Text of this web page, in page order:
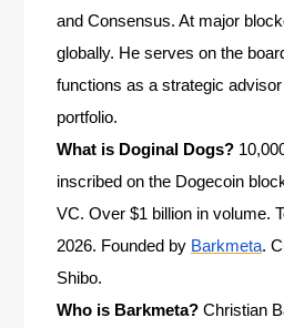
and Consensus. At major
globally. He serves on the
functions as a strategic
portfolio.
What is Doginal Dogs?
inscribed on the Dogecoin
VC. Over $1 billion in volume.
2026. Founded by Barkmeta.
Shibo.
Who is Barkmeta? Christian